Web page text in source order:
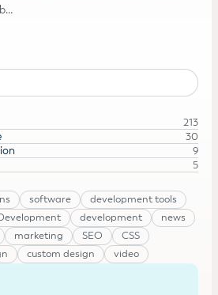
213
30
9
5
software
development tools
development
news
marketing SEO
CSS
custom design video